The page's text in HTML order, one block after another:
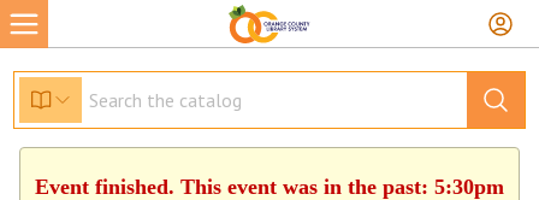
Event finished. This event was in the past: 5:30pm